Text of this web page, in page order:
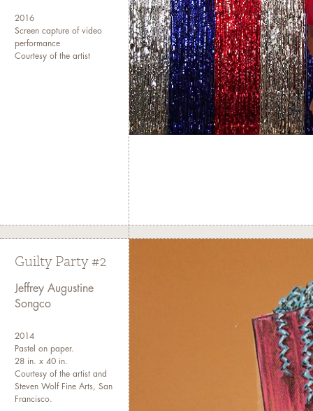
2016
Screen capture of video
performance
Courtesy of the artist
Guilty Party #2
Jeffrey Augustine
Songco
2014
Pastel on paper.
28 in. x 40 in.
Courtesy of the artist and
Steven Wolf Fine Arts, San
Francisco.